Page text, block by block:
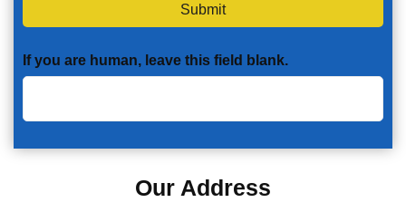
Submit
If you are human, leave this field blank.
Our Address